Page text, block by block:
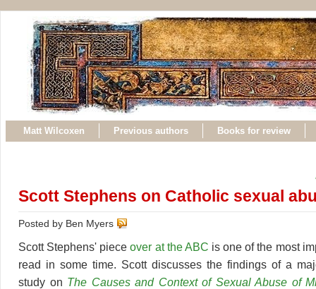
Matt Wilcoxen Previous authors Books for review
Scott Stephens on Catholic sexual
Posted by Ben Myers
Scott Stephens' pieceover at the ABC is one of the most
read in some time. Scott discusses the findings of a
study on The Causes and Context of Sexual Abuse of